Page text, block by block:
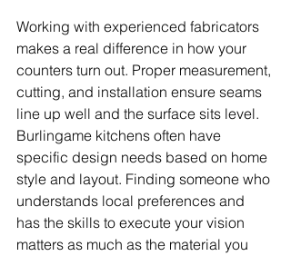
Working with experienced fabricators
makes a real difference in how your
counters turn out. Proper measurement,
cutting, and installation ensure seams
line up well and the surface sits level.
Burlingame kitchens often have
specific design needs based on home
style and layout. Finding someone who
understands local preferences and
has the skills to execute your vision
matters as much as the material you